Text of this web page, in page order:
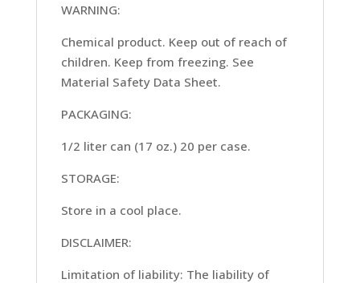
WARNING:
Chemical product. Keep out of reach of
children. Keep from freezing. See
Material Safety Data Sheet.
PACKAGING:
1/2 liter can (17 oz.) 20 per case.
STORAGE:
Store in a cool place.
DISCLAIMER:
Limitation of liability: The liability of